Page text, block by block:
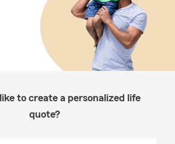
to create a personalized life
quote?